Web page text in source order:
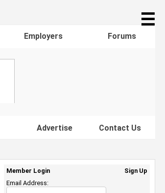
☰
Employers Forums
Advertise Contact Us
Member Login
Sign Up
Email Address: